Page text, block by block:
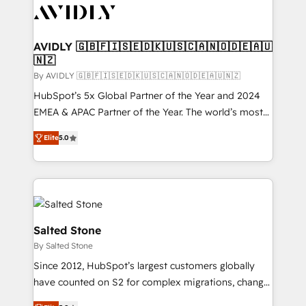
CRM and webdesign (We focus on EMEA - USA
AVIDLY 🇬🇧🇫🇮🇸🇪🇩🇰🇺🇸🇨🇦🇳🇴🇩🇪🇦🇺
🇳🇿
By AVIDLY 🇬🇧🇫🇮🇸🇪🇩🇰🇺🇸🇨🇦🇳🇴🇩🇪🇦🇺🇳🇿
HubSpot’s 5x Global Partner of the Year and 2024
EMEA & APAC Partner of the Year. The world’s most
experienced and fully accredited HubSpot Solutions
Partner. 🚀 With 2,750+ HubSpot projects delivered
and 370+ specialists across EMEA, APAC and NAM,
we de-risk complex CRM programmes and
accelerate ROI across every HubSpot Hub. 🧭 From
multi-region migrations to AI-powered automation,
we turn complexity into clarity, human at global
scale. 🏆 HubSpot’s CEO called us “the partner of the
future.” Others agree it is proof of trust built through
measurable impact.
Elite5.0
Salted Stone
By Salted Stone
Since 2012, HubSpot’s largest customers globally
have counted on S2 for complex migrations, change
management, systems integration, and creative